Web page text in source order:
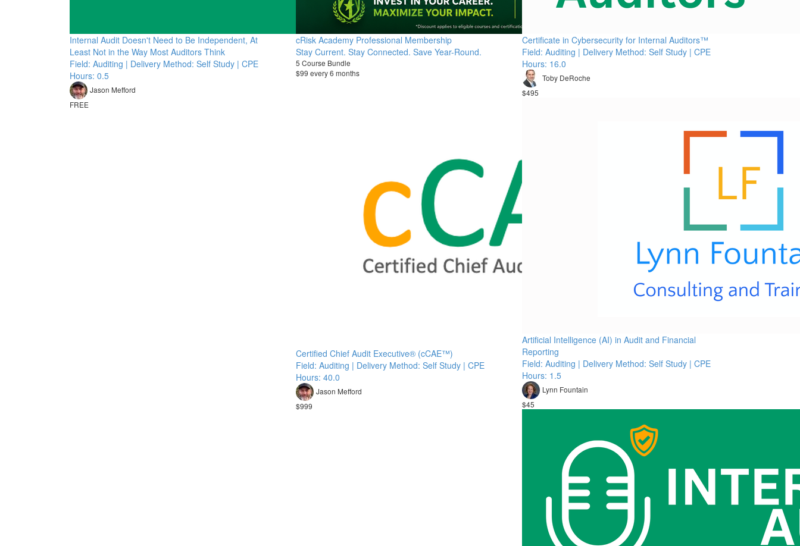
Internal Audit Doesn't Need to Be Independent, At
Least Not in the Way Most Auditors Think
Field: Auditing | Delivery Method: Self Study | CPE
Hours: 0.5
Jason Mefford
FREE
cRisk Academy Professional Membership
Stay Current. Stay Connected. Save Year-Round.
5 Course Bundle
$99 every 6 months
Certificate in Cybersecurity for Internal Auditors™
Field: Auditing | Delivery Method: Self Study | CPE
Hours: 16.0
Toby DeRoche
$495
Certified Chief Audit Executive® (cCAE™)
Field: Auditing | Delivery Method: Self Study | CPE
Hours: 40.0
Jason Mefford
$999
Artificial Intelligence (AI) in Audit and Financial
Reporting
Field: Auditing | Delivery Method: Self Study | CPE
Hours: 1.5
Lynn Fountain
$45